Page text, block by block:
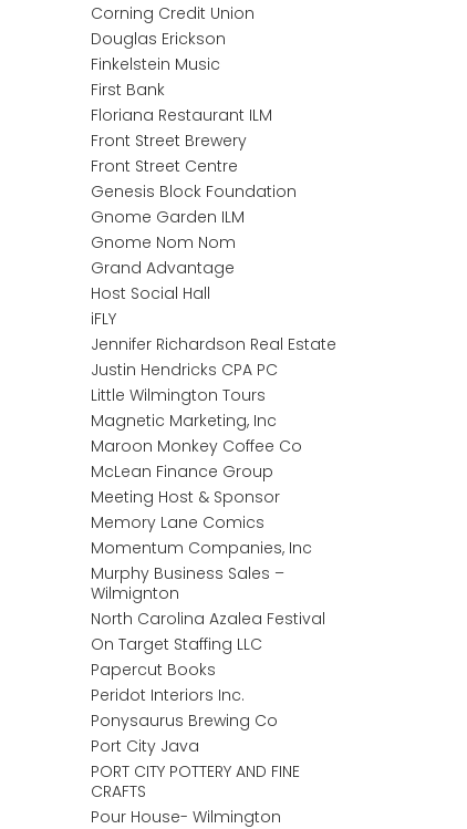
Corning Credit Union
Douglas Erickson
Finkelstein Music
First Bank
Floriana Restaurant ILM
Front Street Brewery
Front Street Centre
Genesis Block Foundation
Gnome Garden ILM
Gnome Nom Nom
Grand Advantage
Host Social Hall
iFLY
Jennifer Richardson Real Estate
Justin Hendricks CPA PC
Little Wilmington Tours
Magnetic Marketing, Inc
Maroon Monkey Coffee Co
McLean Finance Group
Meeting Host & Sponsor
Memory Lane Comics
Momentum Companies, Inc
Murphy Business Sales –
Wilmignton
North Carolina Azalea Festival
On Target Staffing LLC
Papercut Books
Peridot Interiors Inc.
Ponysaurus Brewing Co
Port City Java
PORT CITY POTTERY AND FINE
CRAFTS
Pour House- Wilmington